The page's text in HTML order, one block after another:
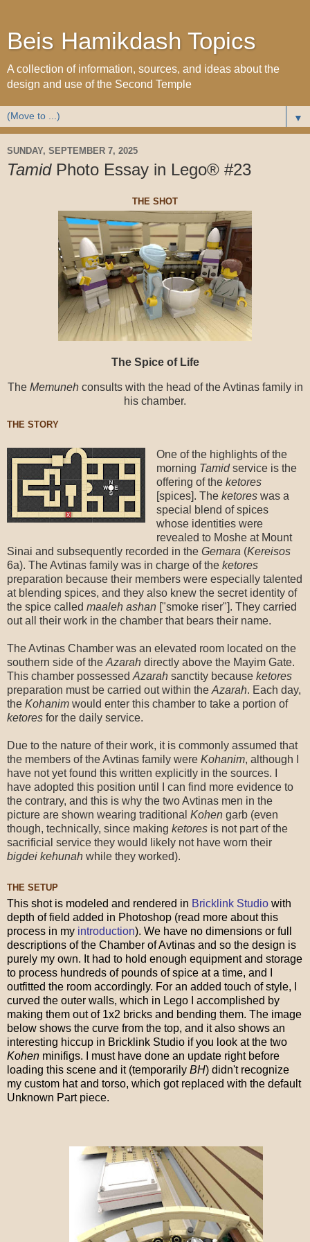
Beis Hamikdash Topics
A collection of information, sources, and ideas about the
design and use of the Second Temple
▼
SUNDAY, SEPTEMBER 7, 2025
TamidPhoto Essay in Lego® #23
THE SHOT
The Spice of Life
The Memunehconsults with the head of the Avtinas family in
his chamber.
THE STORY
One of the highlights of the
morning Tamidservice is the
offering of the ketores
[spices]. The ketoreswas a
special blend of spices
whose identities were
revealed to Moshe at Mount
Sinai and subsequently recorded in the Gemara (Kereisos
6a). The Avtinas family was in charge of the ketores
preparation because their members were especially talented
at blending spices, and they also knew the secret identity of
the spice called maaleh ashan ["smoke riser"]. They carried
out all their work in the chamber that bears their name.
The Avtinas Chamber was an elevated room located on the
southern side of the Azarah directly above the Mayim Gate.
This chamber possessed Azarah sanctity because ketores
preparation must be carried out within the Azarah. Each day,
the Kohanim would enter this chamber to take a portion of
ketores for the daily service.
Due to the nature of their work, it is commonly assumed that
the members of the Avtinas family were Kohanim, although I
have not yet found this written explicitly in the sources. I
have adopted this position until I can find more evidence to
the contrary, and this is why the two Avtinas men in the
picture are shown wearing traditional Kohen garb (even
though, technically, since making ketores is not part of the
sacrificial service they would likely not have worn their
bigdei kehunah while they worked).
THE SETUP
This shot is modeled and rendered in Bricklink Studio with
depth of field added in Photoshop (read more about this
process in my introduction). We have no dimensions or full
descriptions of the Chamber of Avtinas and so the design is
purely my own. It had to hold enough equipment and storage
to process hundreds of pounds of spice at a time, and I
outfitted the room accordingly. For an added touch of style, I
curved the outer walls, which in Lego I accomplished by
making them out of 1x2 bricks and bending them. The image
below shows the curve from the top, and it also shows an
interesting hiccup in Bricklink Studio if you look at the two
Kohen minifigs. I must have done an update right before
loading this scene and it (temporarily BH) didn't recognize
my custom hat and torso, which got replaced with the default
Unknown Part piece.